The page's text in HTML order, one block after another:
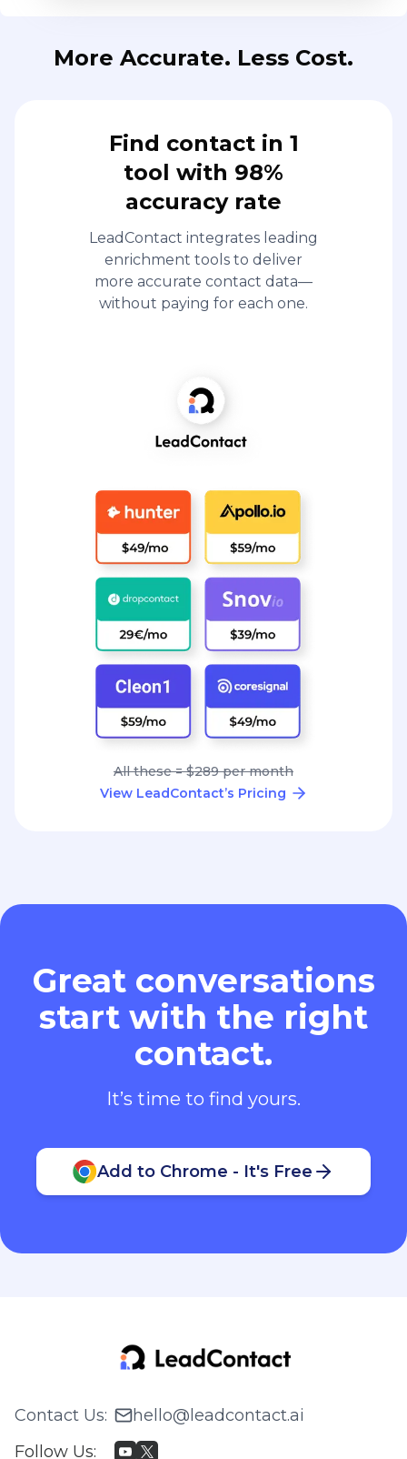
More Accurate. Less Cost.
Find contact in 1
tool with 98%
accuracy rate
LeadContact integrates leading
enrichment tools to deliver
more accurate contact data—
without paying for each one.
All these = $289 per month
View LeadContact’s Pricing
Great conversations
start with the right
contact.
It’s time to find yours.
Add to Chrome - It's Free
Contact Us:
hello@leadcontact.ai
Follow Us: